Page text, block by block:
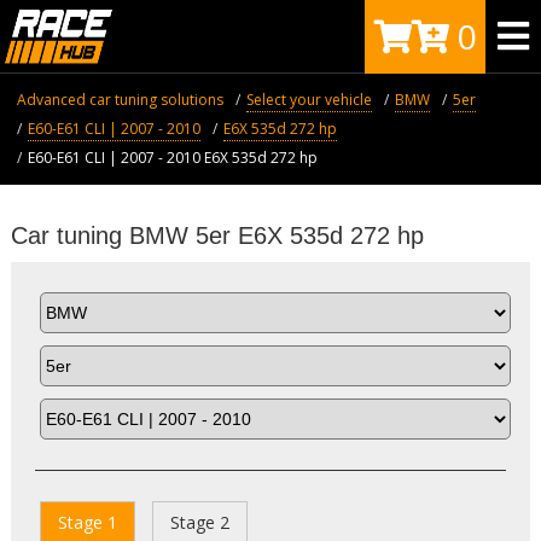
0
Advanced car tuning solutions Select your vehicle BMW
5er
E60-E61 CLI | 2007 - 2010
E6X 535d 272 hp
E60-E61 CLI | 2007 - 2010 E6X 535d 272 hp
Car tuning BMW 5er E6X 535d 272 hp
Stage 1 Stage 2